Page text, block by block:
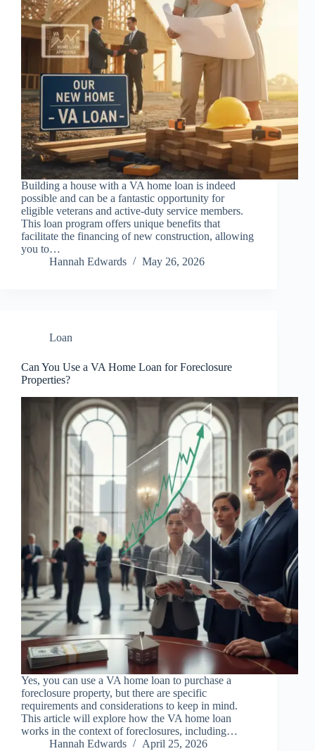
Building a house with a VA home loan is indeed
possible and can be a fantastic opportunity for
eligible veterans and active-duty service members.
This loan program offers unique benefits that
facilitate the financing of new construction, allowing
you to…
Hannah Edwards
May 26, 2026
Loan
Can You Use a VA Home Loan for Foreclosure
Properties?
Yes, you can use a VA home loan to purchase a
foreclosure property, but there are specific
requirements and considerations to keep in mind.
This article will explore how the VA home loan
works in the context of foreclosures, including…
Hannah Edwards
April 25, 2026